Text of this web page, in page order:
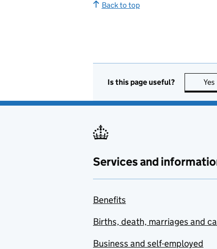
Back to top
Is this page useful? Yes
Services and
Benefits
Births, death, marriages and
Business and self-employed